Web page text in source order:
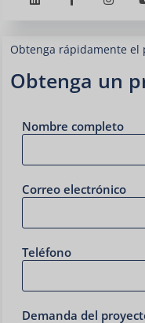
Obtenga rápidamente el
Obtenga un
Nombre completo
Correo electrónico
Teléfono
Demanda del